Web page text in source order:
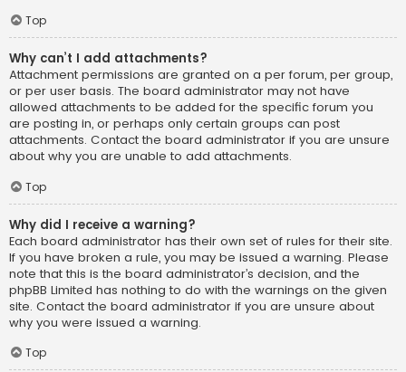
Top
Why can’t I add attachments?
Attachment permissions are granted on a per forum, per group,
or per user basis. The board administrator may not have
allowed attachments to be added for the specific forum you
are posting in, or perhaps only certain groups can post
attachments. Contact the board administrator if you are unsure
about why you are unable to add attachments.
Top
Why did I receive a warning?
Each board administrator has their own set of rules for their site.
If you have broken a rule, you may be issued a warning. Please
note that this is the board administrator’s decision, and the
phpBB Limited has nothing to do with the warnings on the given
site. Contact the board administrator if you are unsure about
why you were issued a warning.
Top